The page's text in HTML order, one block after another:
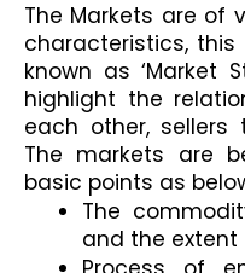
The Markets are of
characteristics,
known as ‘Market
highlight the
each other,
The markets are
basic points as
The
and the